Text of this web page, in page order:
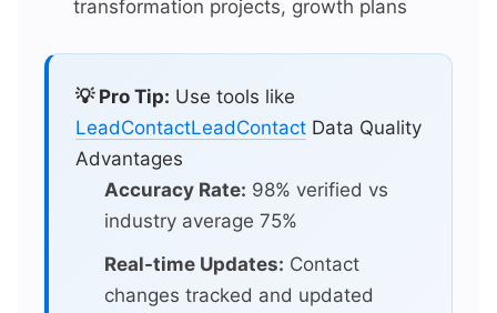
transformation projects, growth plans
💡 Pro Tip: Use tools like
LeadContactLeadContact Data Quality
Advantages
Accuracy Rate: 98% verified vs
industry average 75%
Real-time Updates: Contact
changes tracked and updated